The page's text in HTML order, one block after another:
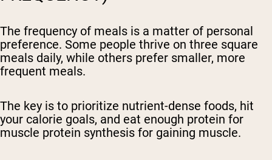
The frequency of meals is a matter of personal
preference. Some people thrive on three square
meals daily, while others prefer smaller, more
frequent meals.
The key is to prioritize nutrient-dense foods, hit
your calorie goals, and eat enough protein for
muscle protein synthesis for gaining muscle.